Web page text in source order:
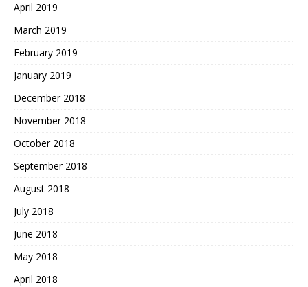
April 2019
March 2019
February 2019
January 2019
December 2018
November 2018
October 2018
September 2018
August 2018
July 2018
June 2018
May 2018
April 2018